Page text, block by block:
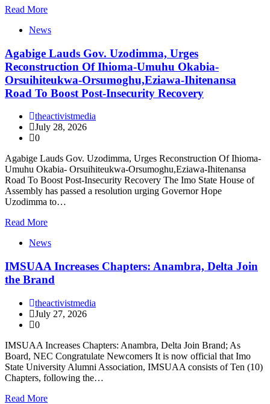
Read More
News
Agabige Lauds Gov. Uzodimma, Urges
Reconstruction Of Ihioma-Umuhu Okabia-
Orsuihiteukwa-Orsumoghu,Eziawa-Ihitenansa
Road To Boost Post-Insecurity Recovery
theactivistmedia
July 28, 2026
0
Agabige Lauds Gov. Uzodimma, Urges Reconstruction Of Ihioma-
Umuhu Okabia- Orsuihiteukwa-Orsumoghu,Eziawa-Ihitenansa
Road To Boost Post-Insecurity Recovery The Imo State House of
Assembly has passed a resolution urging Governor Hope
Uzodimma to…
Read More
News
IMSUAA Increases Chapters: Anambra, Delta Join
the Brand
theactivistmedia
July 27, 2026
0
IMSUAA Increases Chapters: Anambra, Delta Join Brand; As
Board, NEC Congratulate Newcomers It is now official that Imo
State University Alumni Association, IMSUAA consists of Ten (10)
Chapters, following the…
Read More